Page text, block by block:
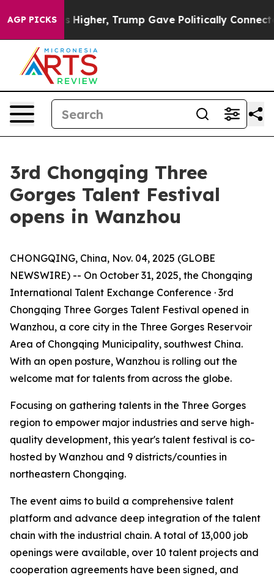
AGP PICKS
oil Prices Higher, Trump Gave Politically
3rd Chongqing Three
Gorges Talent Festival
opens in Wanzhou
CHONGQING, China, Nov. 04, 2025 (GLOBE
NEWSWIRE) -- On October 31, 2025, the Chongqing
International Talent Exchange Conference · 3rd
Chongqing Three Gorges Talent Festival opened in
Wanzhou, a core city in the Three Gorges Reservoir
Area of Chongqing Municipality, southwest China.
With an open posture, Wanzhou is rolling out the
welcome mat for talents from across the globe.
Focusing on gathering talents in the Three Gorges
region to empower major industries and serve high-
quality development, this year's talent festival is co-
hosted by Wanzhou and 9 districts/counties in
northeastern Chongqing.
The event aims to build a comprehensive talent
platform and advance deep integration of the talent
chain with the industrial chain. A total of 13,000 job
openings were available, over 10 talent projects and
cooperation agreements have been signed, and